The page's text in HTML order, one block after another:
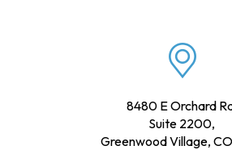
8480 E Orchard
Suite 2200,
Greenwood Village, CO